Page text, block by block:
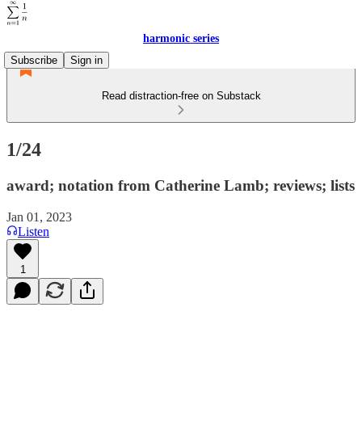
harmonic series
Subscribe
Sign in
Read distraction-free on Substack
1/24
award; notation from Catherine Lamb; reviews; lists
Jan 01, 2023
Listen
1